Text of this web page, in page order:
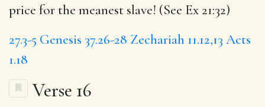
price for the meanest slave! (See Ex 21:32)
27.3-5 Genesis 37.26-28 Zechariah 11.12,13 Acts
1.18
Verse 16